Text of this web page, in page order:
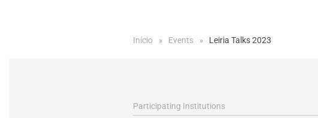
Início Events Leiria Talks 2023
Participating Institutions